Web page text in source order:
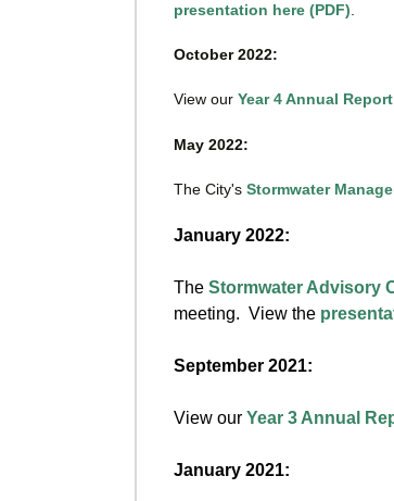
presentation here (PDF)
October 2022:
View our Year 4 Annual
May 2022:
The City's Stormwater
January 2022:
The Stormwater Advisory
meeting. View the
September 2021:
View our Year 3 Annual
January 2021: